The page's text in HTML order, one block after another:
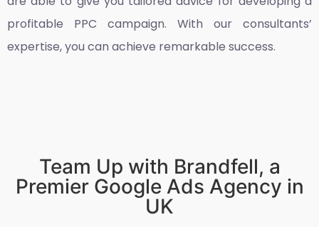
profitable PPC campaign. With our consultants’
expertise, you can achieve remarkable success.
Team Up with Brandfell, a
Premier Google Ads Agency in
UK